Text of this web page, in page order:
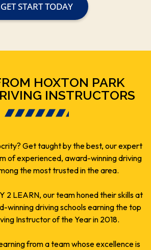
GET START TODAY
HOXTON PARK
INSTRUCTORS
Get taught by the best, our expert
of experienced, award-winning driving
the most trusted in the area.
2 LEARN, our team honed their skills at
winning driving schools earning the top
Instructor of the Year in 2018.
from a team whose excellence is